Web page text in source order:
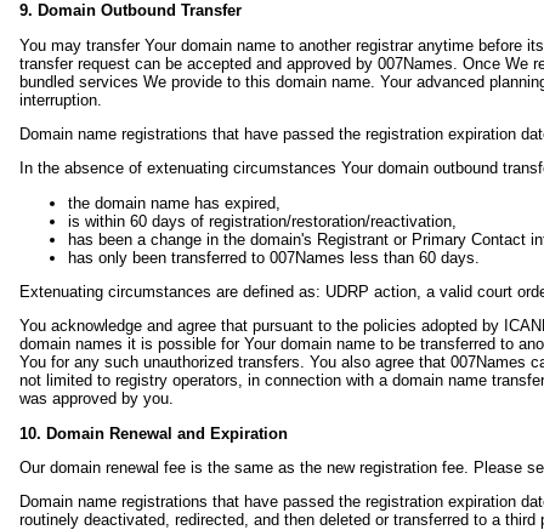
9. Domain Outbound Transfer
You may transfer Your domain name to another registrar anytime before
transfer request can be accepted and approved by 007Names. Once We
bundled services We provide to this domain name. Your advanced
interruption.
Domain name registrations that have passed the registration expiration
In the absence of extenuating circumstances Your domain outbound
the domain name has expired,
is within 60 days of registration/restoration/reactivation,
has been a change in the domain's Registrant or Primary Contact
has only been transferred to 007Names less than 60 days.
Extenuating circumstances are defined as: UDRP action, a valid court
You acknowledge and agree that pursuant to the policies adopted by
domain names it is possible for Your domain name to be transferred to
You for any such unauthorized transfers. You also agree that 007Names
not limited to registry operators, in connection with a domain name
was approved by you.
10. Domain Renewal and Expiration
Our domain renewal fee is the same as the new registration fee. Please
Domain name registrations that have passed the registration expiration
routinely deactivated, redirected, and then deleted or transferred to a